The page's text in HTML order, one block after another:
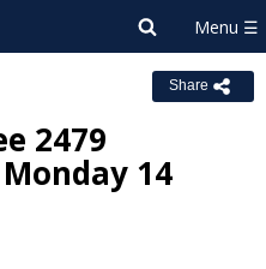
Share
2479
14